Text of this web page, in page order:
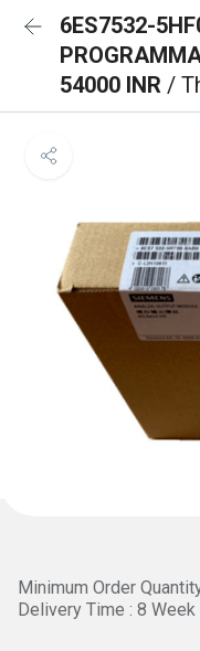
6ES7532-
54000 INR /
Minimum Order
Delivery Time : 8 Week